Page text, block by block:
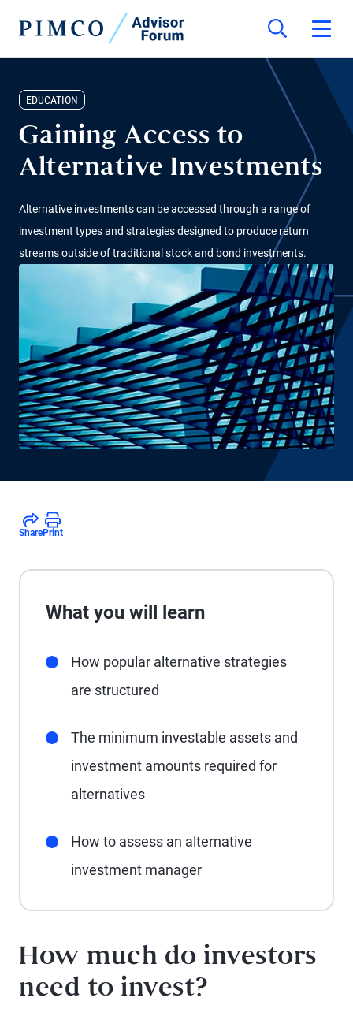
EDUCATION
Gaining Access to
Alternative Investments
Alternative investments can be accessed through a range of
investment types and strategies designed to produce return
streams outside of traditional stock and bond investments.
SharePrint
What you will learn
How popular alternative strategies
are structured
The minimum investable assets and
investment amounts required for
alternatives
How to assess an alternative
investment manager
How much do investors
need to invest?